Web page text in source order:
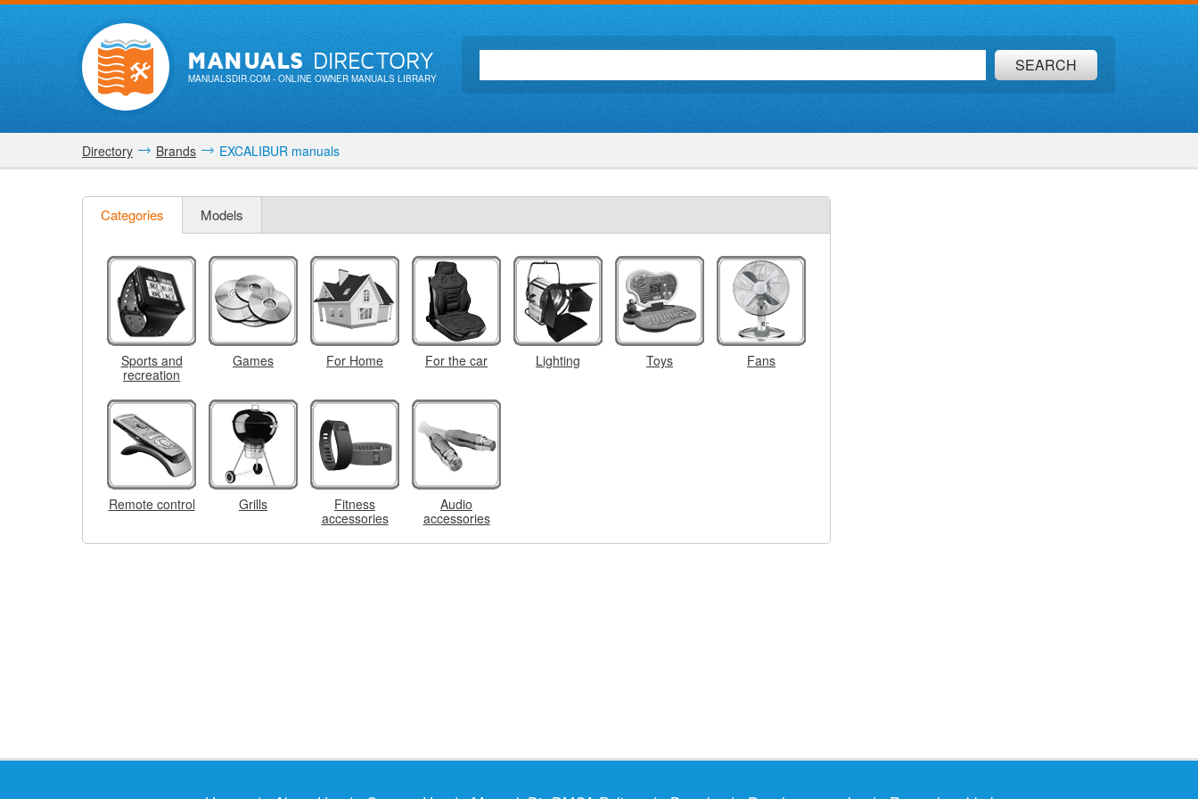
MANUALSDIRECTORY
MANUALSDIR.COM- ONLINE OWNER MANUALS LIBRARY
SEARCH
Directory Brands EXCALIBUR manuals
Categories Models
Sports and
recreation
Games For Home For the car Lighting Toys Fans
Remote control Grills
Fitness
accessories
Audio
accessories